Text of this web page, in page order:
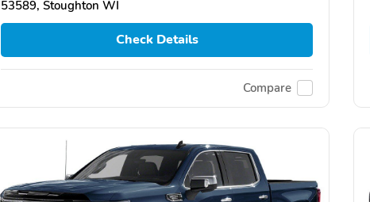
53589, Stoughton WI
Check Details
Compare